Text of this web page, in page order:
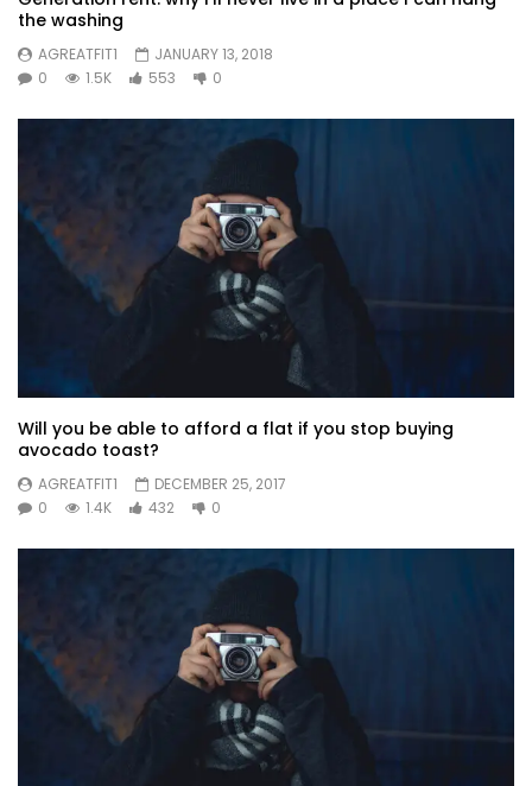
the washing
AGREATFIT1
JANUARY 13, 2018
0
1.5K 553 0
Will you be able to afford a flat if you stop buying
avocado toast?
AGREATFIT1
DECEMBER 25, 2017
0
1.4K 432 0